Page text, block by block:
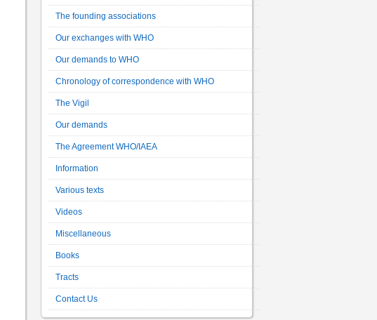
The founding associations
Our exchanges with WHO
Our demands to WHO
Chronology of correspondence with WHO
The Vigil
Our demands
The Agreement WHO/IAEA
Information
Various texts
Videos
Miscellaneous
Books
Tracts
Contact Us